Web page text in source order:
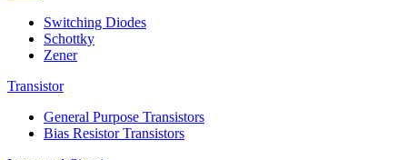
Switching Diodes
Schottky
Zener
Transistor
General Purpose Transistors
Bias Resistor Transistors